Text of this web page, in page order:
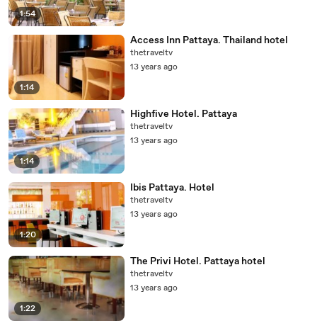
1:54
1:14
Access Inn Pattaya. Thailand hotel
thetraveltv
13 years ago
1:14
Highfive Hotel. Pattaya
thetraveltv
13 years ago
1:20
Ibis Pattaya. Hotel
thetraveltv
13 years ago
1:22
The Privi Hotel. Pattaya hotel
thetraveltv
13 years ago